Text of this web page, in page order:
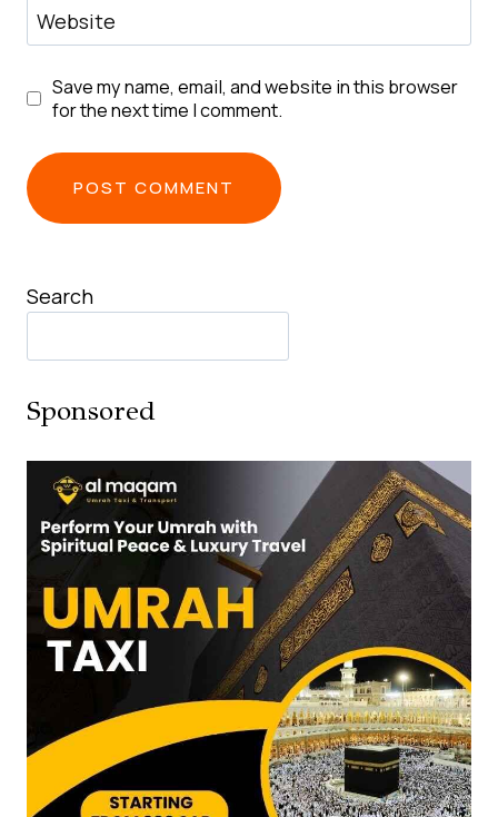
Website
Save my name, email, and website in this browser
for the next time I comment.
Search
Sponsored